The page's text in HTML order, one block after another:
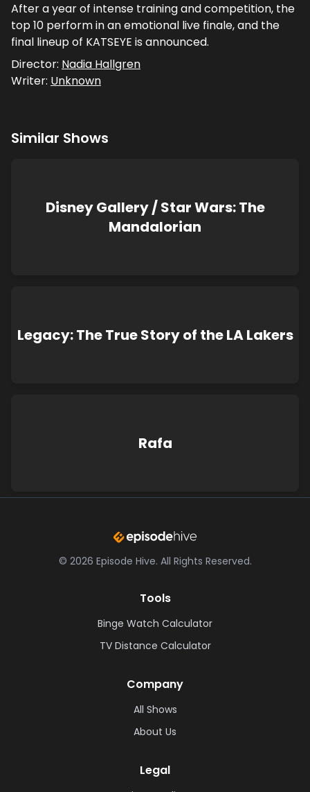
After a year of intense training and competition, the
top 10 perform in an emotional live finale, and the
final lineup of KATSEYE is announced.
Director: Nadia Hallgren
Writer: Unknown
Similar Shows
Disney Gallery / Star Wars: The
Mandalorian
Legacy: The True Story of the LA Lakers
Rafa
© 2026 Episode Hive. All Rights Reserved.
Tools
Binge Watch Calculator
TV Distance Calculator
Company
All Shows
About Us
Legal